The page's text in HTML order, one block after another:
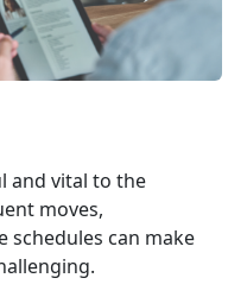
and vital to the
moves,
schedules can make